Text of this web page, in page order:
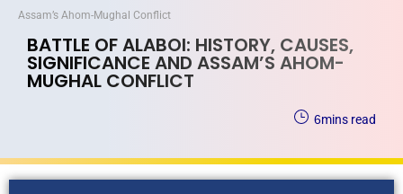
Assam’s Ahom-Mughal Conflict
BATTLE OF ALABOI: HISTORY, CAUSES,
SIGNIFICANCE AND ASSAM’S AHOM-
MUGHAL CONFLICT
mins read
6